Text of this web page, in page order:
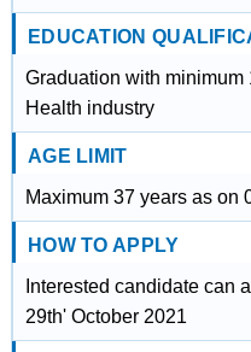
EDUCATION
Graduation with
Health industry
AGE LIMIT
Maximum 37 years as on
HOW TO APPLY
Interested candidate can
29th' October 2021